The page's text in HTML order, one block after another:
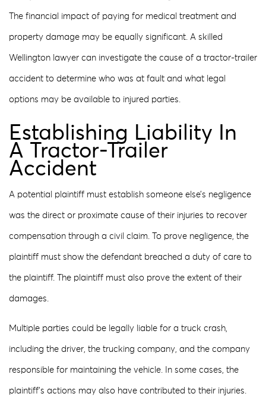
The financial impact of paying for medical treatment and
property damage may be equally significant. A skilled
Wellington lawyer can investigate the cause of a tractor-trailer
accident to determine who was at fault and what legal
options may be available to injured parties.
Establishing Liability In
A Tractor-Trailer
Accident
A potential plaintiff must establish someone else’s negligence
was the direct or proximate cause of their injuries to recover
compensation through a civil claim. To prove negligence, the
plaintiff must show the defendant breached a duty of care to
the plaintiff. The plaintiff must also prove the extent of their
damages.
Multiple parties could be legally liable for a truck crash,
including the driver, the trucking company, and the company
responsible for maintaining the vehicle. In some cases, the
plaintiff’s actions may also have contributed to their injuries.